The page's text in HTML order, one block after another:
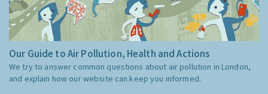
Our Guide to Air Pollution, Health and Actions
We try to answer common questions about air pollution in London,
and explain how our website can keep you informed.